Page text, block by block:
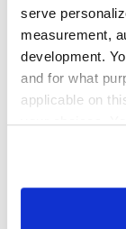
serve
measurement,
development.
and for what
applicable on
your choices.
If you allow,
largest
regulatory
and avoid
DC, London,
intimate
predict
and